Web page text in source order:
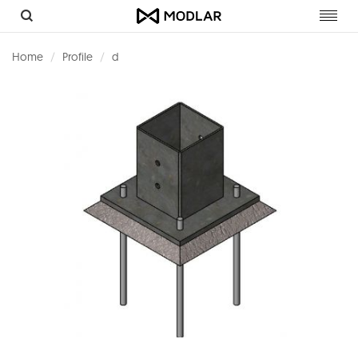
Home Profile d